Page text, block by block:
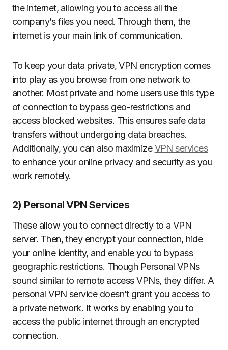
the internet, allowing you to access all the
company’s files you need. Through them, the
internet is your main link of communication.
To keep your data private, VPN encryption comes
into play as you browse from one network to
another. Most private and home users use this type
of connection to bypass geo-restrictions and
access blocked websites. This ensures safe data
transfers without undergoing data breaches.
Additionally, you can also maximizeVPN services
to enhance your online privacy and security as you
work remotely.
2) Personal VPN Services
These allow you to connect directly to a VPN
server. Then, they encrypt your connection, hide
your online identity, and enable you to bypass
geographic restrictions. Though Personal VPNs
sound similar to remote access VPNs, they differ. A
personal VPN service doesn’t grant you access to
a private network. It works by enabling you to
access the public internet through an encrypted
connection.